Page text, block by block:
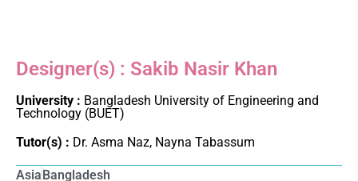
Designer(s) : Sakib Nasir Khan
University : Bangladesh University of Engineering and
Technology (BUET)
Tutor(s) : Dr. Asma Naz, Nayna Tabassum
AsiaBangladesh